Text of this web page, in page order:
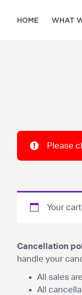
HOME WHAT
Please
Your
Cancellation
handle your
All sales
All